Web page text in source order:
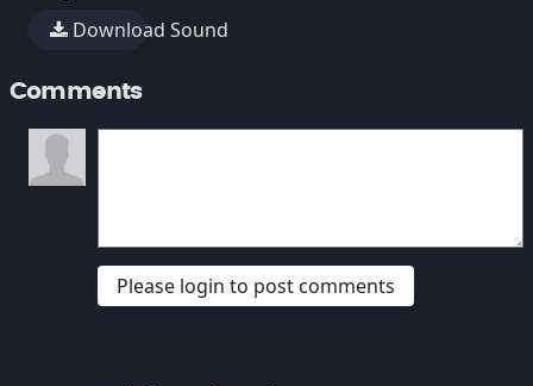
Download Sound
Comments
Please login to post comments